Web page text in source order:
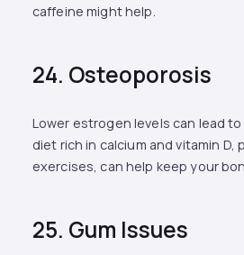
caffeine might help.
24. Osteoporosis
Lower estrogen levels can lead
diet rich in calcium and vitamin
exercises, can help keep your
25. Gum Issues